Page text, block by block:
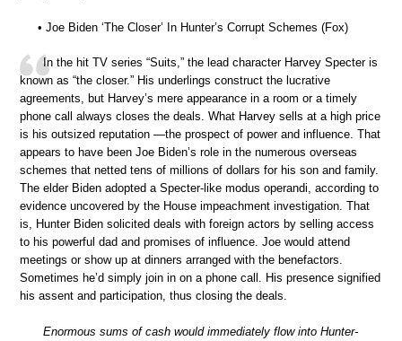
• Joe Biden ‘The Closer’ In Hunter’s Corrupt Schemes (Fox)
In the hit TV series “Suits,” the lead character Harvey Specter is
known as “the closer.” His underlings construct the lucrative
agreements, but Harvey’s mere appearance in a room or a timely
phone call always closes the deals. What Harvey sells at a high price
is his outsized reputation —the prospect of power and influence. That
appears to have been Joe Biden’s role in the numerous overseas
schemes that netted tens of millions of dollars for his son and family.
The elder Biden adopted a Specter-like modus operandi, according to
evidence uncovered by the House impeachment investigation. That
is, Hunter Biden solicited deals with foreign actors by selling access
to his powerful dad and promises of influence. Joe would attend
meetings or show up at dinners arranged with the benefactors.
Sometimes he’d simply join in on a phone call. His presence signified
his assent and participation, thus closing the deals.
Enormous sums of cash would immediately flow into Hunter-